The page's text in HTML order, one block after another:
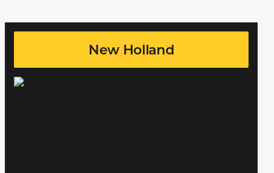
New Holland